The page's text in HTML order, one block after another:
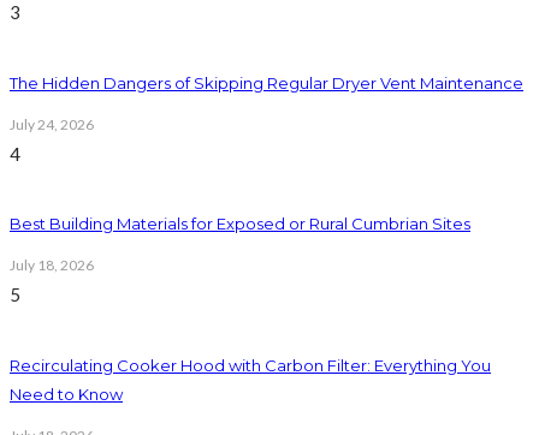
3
The Hidden Dangers of Skipping Regular Dryer Vent Maintenance
July 24, 2026
4
Best Building Materials for Exposed or Rural Cumbrian Sites
July 18, 2026
5
Recirculating Cooker Hood with Carbon Filter: Everything You
Need to Know